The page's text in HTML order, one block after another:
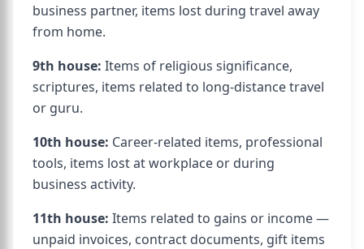
business partner, items lost during travel away
from home.
9th house: Items of religious significance,
scriptures, items related to long-distance travel
or guru.
10th house: Career-related items, professional
tools, items lost at workplace or during
business activity.
11th house: Items related to gains or income —
unpaid invoices, contract documents, gift items